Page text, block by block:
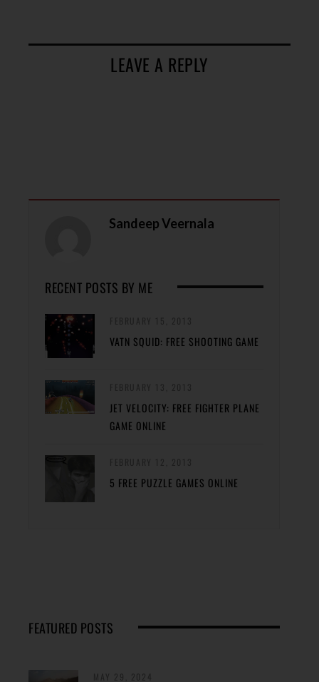
LEAVE A REPLY
Sandeep Veernala
RECENT POSTS BY ME
VATN SQUID: FREE SHOOTING GAME
JET VELOCITY: FREE FIGHTER PLANE
GAME ONLINE
5 FREE PUZZLE GAMES ONLINE
FEATURED POSTS